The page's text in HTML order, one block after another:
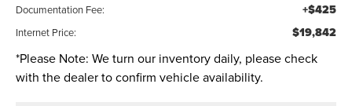
Documentation Fee: +$425
Internet Price: $19,842
*Please Note: We turn our inventory daily, please check
with the dealer to confirm vehicle availability.